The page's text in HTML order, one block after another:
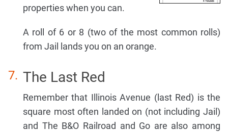
properties when you can.
A roll of 6 or 8 (two of the most common rolls)
from Jail lands you on an orange.
The Last Red
Remember that Illinois Avenue (last Red) is the
square most often landed on (not including Jail)
and The B&O Railroad and Go are also among